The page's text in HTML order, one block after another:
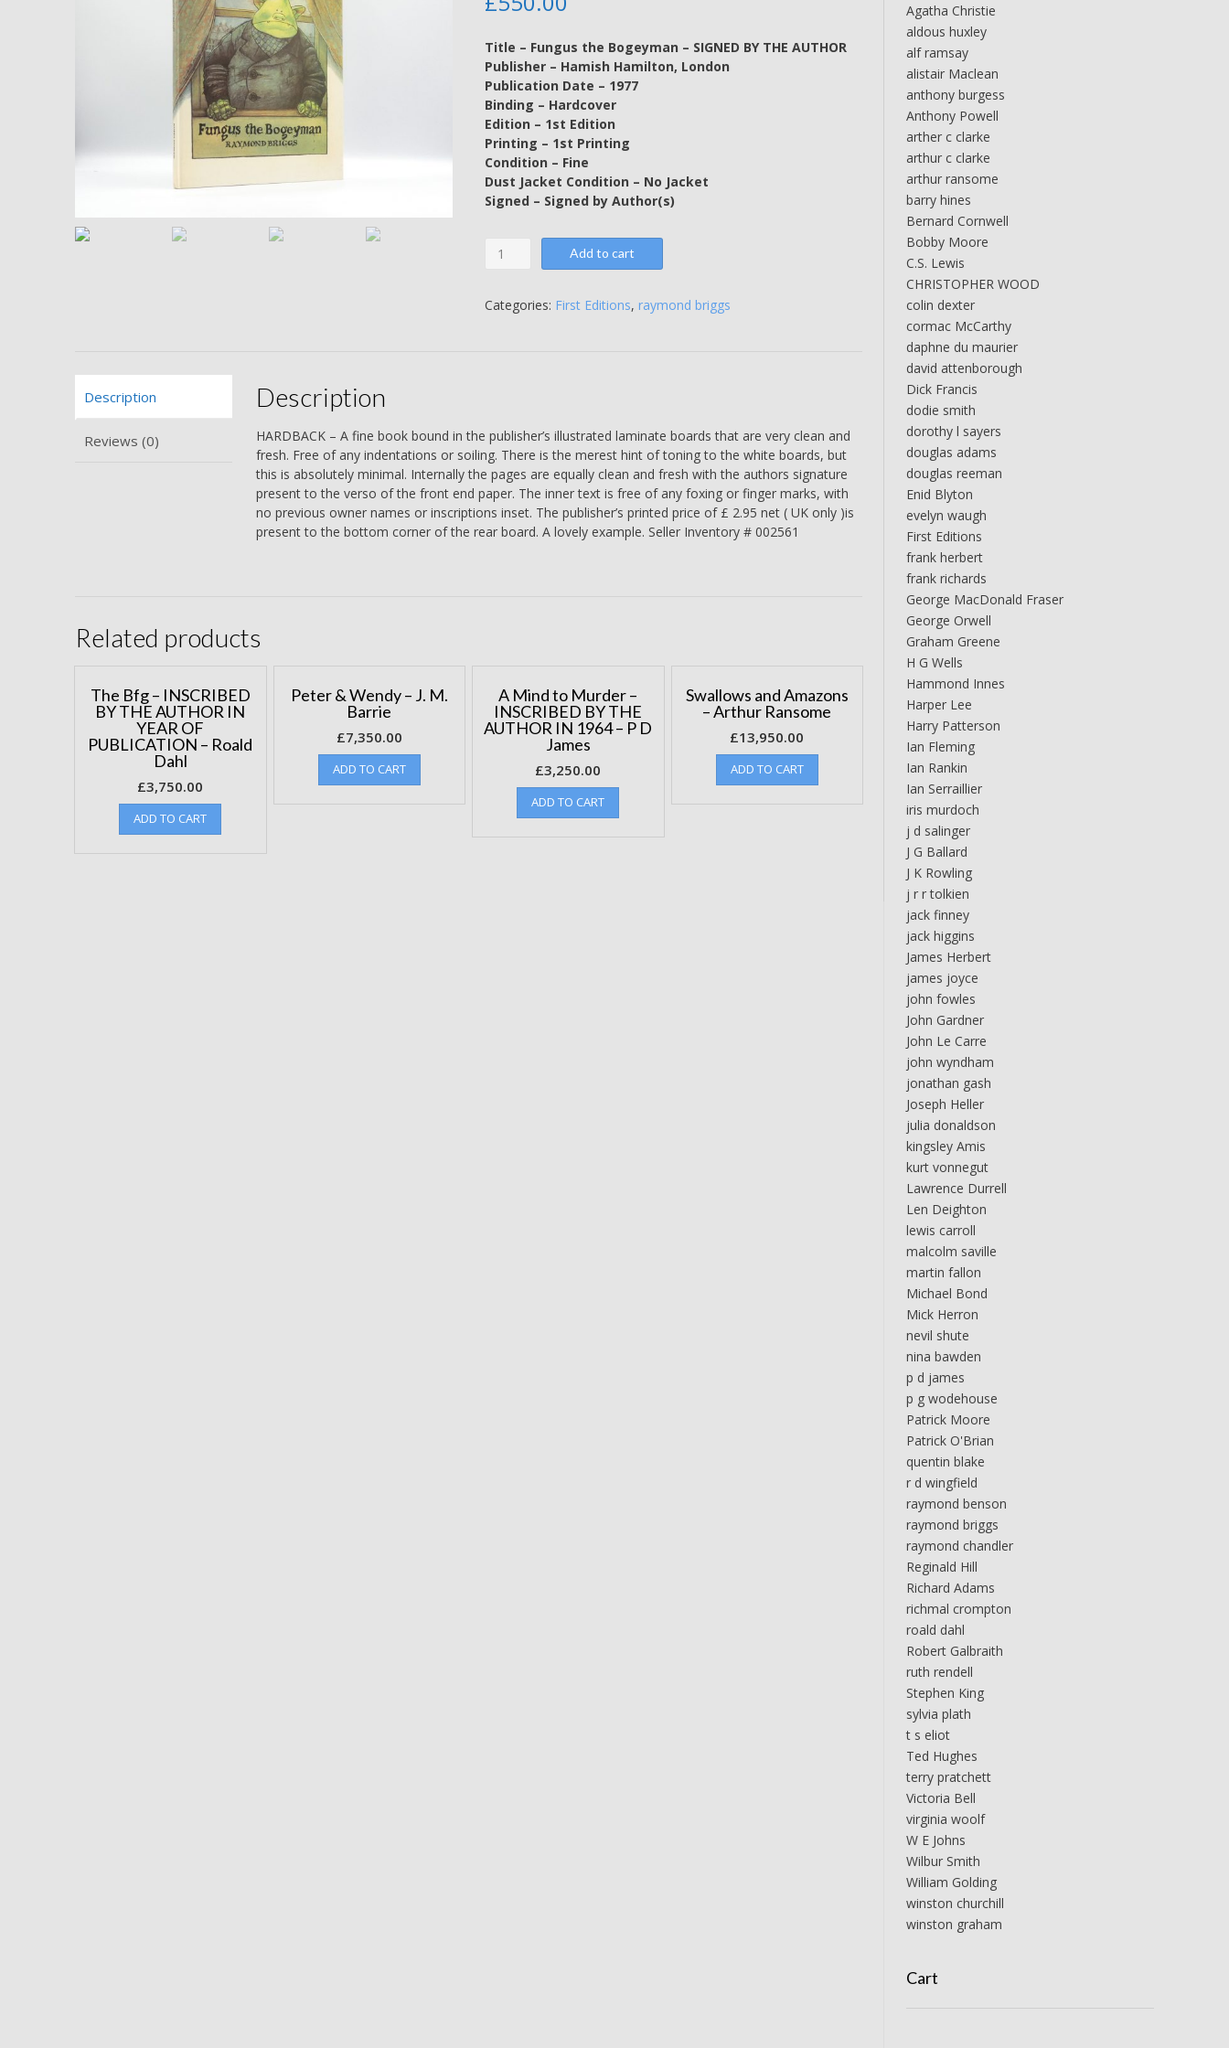
Title – Fungus the Bogeyman – SIGNED BY THE AUTHOR
Publisher – Hamish Hamilton, London
Publication Date – 1977
Binding – Hardcover
Edition – 1st Edition
Printing – 1st Printing
Condition – Fine
Dust Jacket Condition – No Jacket
Signed – Signed by Author(s)
Fungus
-
Briggs
quantity
Add to cart
Categories: First Editions, raymond briggs
Description
Reviews (0)
Description
HARDBACK – A fine book bound in the publisher’s illustrated laminate boards that are very clean and
fresh. Free of any indentations or soiling. There is the merest hint of toning to the white boards, but
this is absolutely minimal. Internally the pages are equally clean and fresh with the authors signature
present to the verso of the front end paper. The inner text is free of any foxing or finger marks, with
no previous owner names or inscriptions inset. The publisher’s printed price of £ 2.95 net ( UK only )is
present to the bottom corner of the rear board. A lovely example. Seller Inventory # 002561
Related products
The Bfg – INSCRIBED
BY THE AUTHOR IN
YEAR OF
PUBLICATION – Roald
Dahl
£3,750.00
ADD TO CART
Peter & Wendy – J. M.
Barrie
£7,350.00
ADD TO CART
A Mind to Murder –
INSCRIBED BY THE
AUTHOR IN 1964 – P D
James
£3,250.00
ADD TO CART
Swallows and Amazons
– Arthur Ransome
£13,950.00
ADD TO CART
Agatha Christie
aldous huxley
alf ramsay
alistair Maclean
anthony burgess
Anthony Powell
arther c clarke
arthur c clarke
arthur ransome
barry hines
Bernard Cornwell
Bobby Moore
C.S. Lewis
CHRISTOPHER WOOD
colin dexter
cormac McCarthy
daphne du maurier
david attenborough
Dick Francis
dodie smith
dorothy l sayers
douglas adams
douglas reeman
Enid Blyton
evelyn waugh
First Editions
frank herbert
frank richards
George MacDonald Fraser
George Orwell
Graham Greene
H G Wells
Hammond Innes
Harper Lee
Harry Patterson
Ian Fleming
Ian Rankin
Ian Serraillier
iris murdoch
j d salinger
J G Ballard
J K Rowling
j r r tolkien
jack finney
jack higgins
James Herbert
james joyce
john fowles
John Gardner
John Le Carre
john wyndham
jonathan gash
Joseph Heller
julia donaldson
kingsley Amis
kurt vonnegut
Lawrence Durrell
Len Deighton
lewis carroll
malcolm saville
martin fallon
Michael Bond
Mick Herron
nevil shute
nina bawden
p d james
p g wodehouse
Patrick Moore
Patrick O'Brian
quentin blake
r d wingfield
raymond benson
raymond briggs
raymond chandler
Reginald Hill
Richard Adams
richmal crompton
roald dahl
Robert Galbraith
ruth rendell
Stephen King
sylvia plath
t s eliot
Ted Hughes
terry pratchett
Victoria Bell
virginia woolf
W E Johns
Wilbur Smith
William Golding
winston churchill
winston graham
Cart